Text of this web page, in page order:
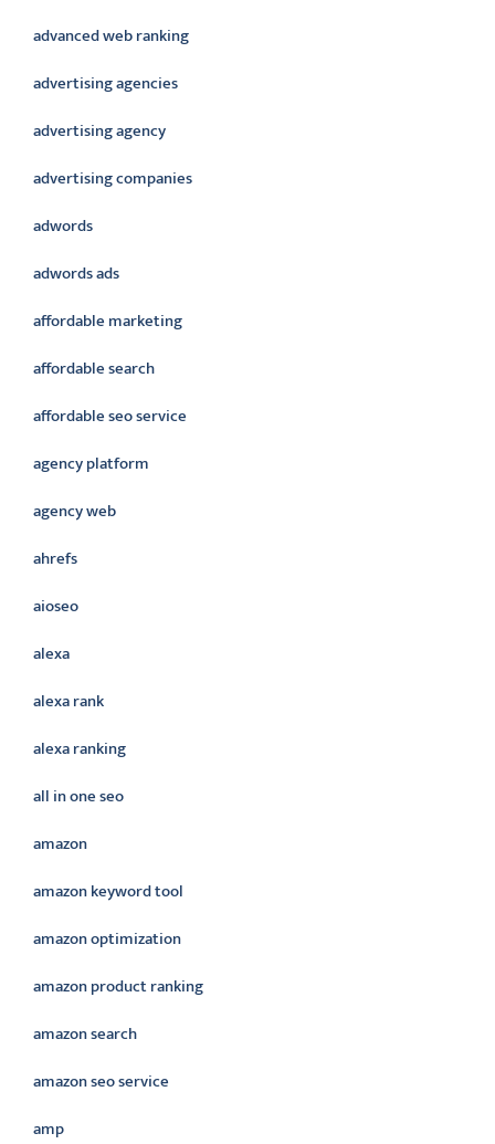
advanced web ranking
advertising agencies
advertising agency
advertising companies
adwords
adwords ads
affordable marketing
affordable search
affordable seo service
agency platform
agency web
ahrefs
aioseo
alexa
alexa rank
alexa ranking
all in one seo
amazon
amazon keyword tool
amazon optimization
amazon product ranking
amazon search
amazon seo service
amp